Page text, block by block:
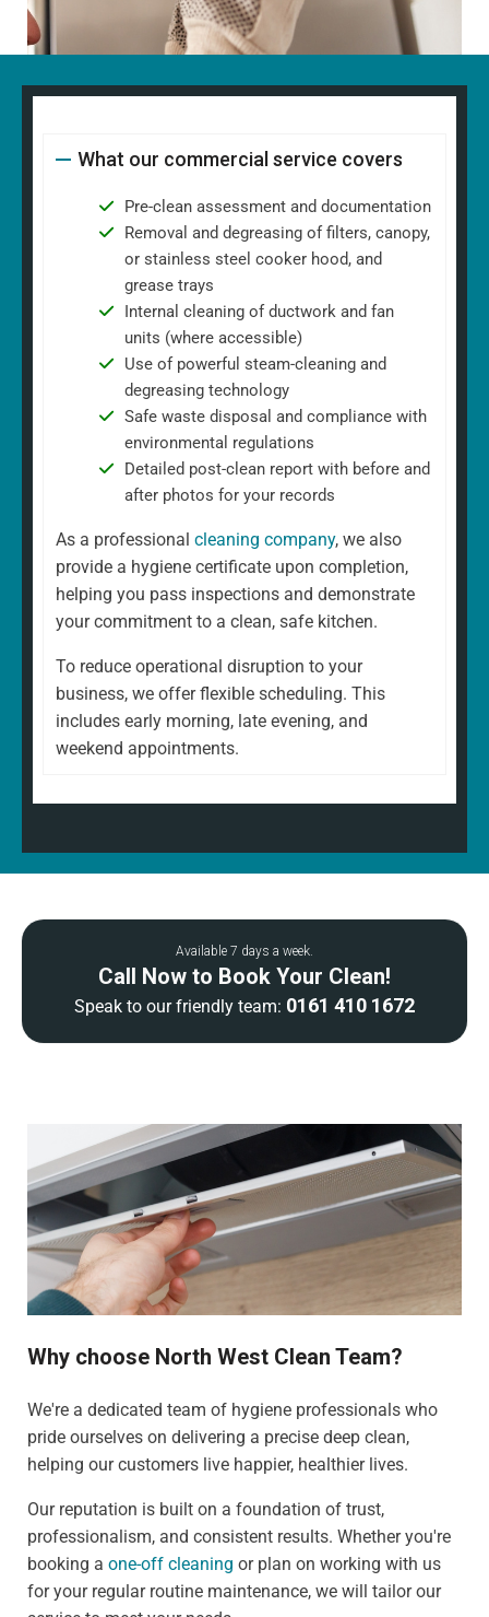
What our commercial service covers
Pre-clean assessment and documentation
Removal and degreasing of filters, canopy,
or stainless steel cooker hood, and
grease trays
Internal cleaning of ductwork and fan
units (where accessible)
Use of powerful steam-cleaning and
degreasing technology
Safe waste disposal and compliance with
environmental regulations
Detailed post-clean report with before and
after photos for your records
As a professional cleaning company, we also
provide a hygiene certificate upon completion,
helping you pass inspections and demonstrate
your commitment to a clean, safe kitchen.
To reduce operational disruption to your
business, we offer flexible scheduling. This
includes early morning, late evening, and
weekend appointments.
Available 7 days a week.
Call Now to Book Your Clean!
Speak to our friendly team: 0161 410 1672
Why choose North West Clean Team?
We're a dedicated team of hygiene professionals who
pride ourselves on delivering a precise deep clean,
helping our customers live happier, healthier lives.
Our reputation is built on a foundation of trust,
professionalism, and consistent results. Whether you're
booking a one-off cleaning or plan on working with us
for your regular routine maintenance, we will tailor our